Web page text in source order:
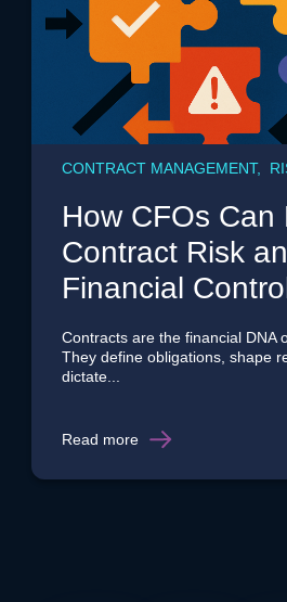
CONTRACT MANAGEMENT,
How CFOs Can
Contract Risk
Financial Control
Contracts are the financial DNA
They define obligations, shape
dictate...
Read more